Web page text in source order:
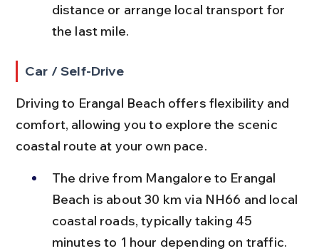
distance or arrange local transport for
the last mile.
Car / Self-Drive
Driving to Erangal Beach offers flexibility and
comfort, allowing you to explore the scenic
coastal route at your own pace.
The drive from Mangalore to Erangal
Beach is about 30 km via NH66 and local
coastal roads, typically taking 45
minutes to 1 hour depending on traffic.